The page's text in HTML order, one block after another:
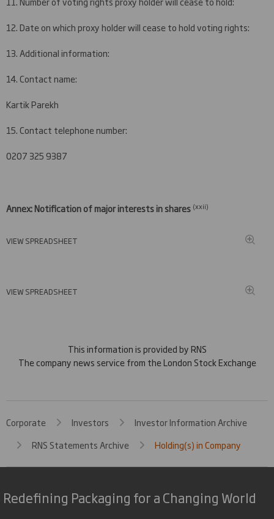
12. Date on which proxy holder will cease to hold voting rights:
13. Additional information:
14. Contact name:
Kartik Parekh
15. Contact telephone number:
0207 325 9387
Annex: Notification of major interests in shares (xxii)
VIEW SPREADSHEET
VIEW SPREADSHEET
This information is provided by RNS
The company news service from the London Stock Exchange
Corporate Investors
Investor Information Archive
RNS Statements Archive
Holding(s) in Company
Redefining Packaging for a Changing World